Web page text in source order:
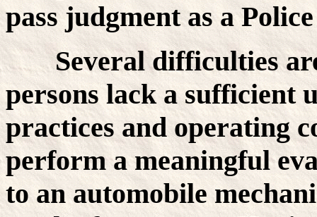
pass judgment as a
Several difficulties
persons lack a sufficient
practices and operating
perform a meaningful
to an automobile